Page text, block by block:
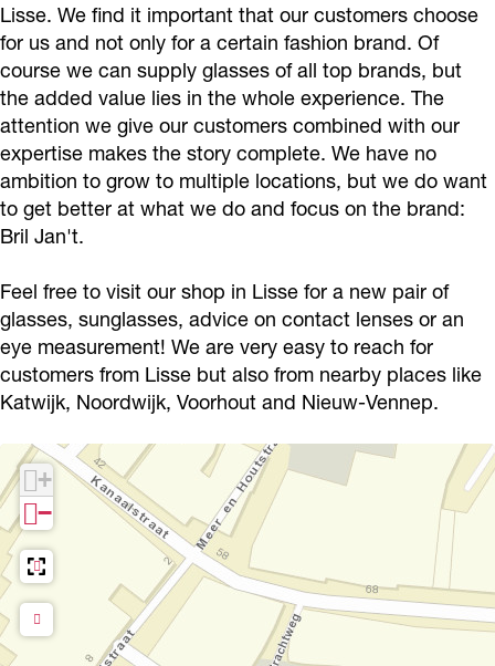
t
J
a
n
’
t
Lisse. We find it important that our customers choose
for us and not only for a certain fashion brand. Of
course we can supply glasses of all top brands, but
the added value lies in the whole experience. The
attention we give our customers combined with our
expertise makes the story complete. We have no
ambition to grow to multiple locations, but we do want
to get better at what we do and focus on the brand:
Bril Jan't.
Feel free to visit our shop in Lisse for a new pair of
glasses, sunglasses, advice on contact lenses or an
eye measurement! We are very easy to reach for
customers from Lisse but also from nearby places like
Katwijk, Noordwijk, Voorhout and Nieuw-Vennep.
+
−